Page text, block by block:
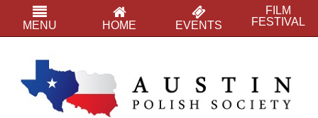
MENU HOME EVENTS
FILM
FESTIVAL